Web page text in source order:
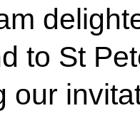
to St
our